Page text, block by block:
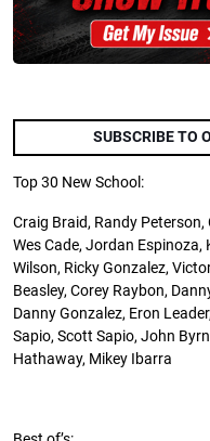
SUBSCRIBE TO
Top 30 New School:
Craig Braid, Randy
Wes Cade, Jordan Espinoza,
Wilson, Ricky Gonzalez,
Beasley, Corey Raybon,
Danny Gonzalez, Eron
Sapio, Scott Sapio, John
Hathaway, Mikey Ibarra